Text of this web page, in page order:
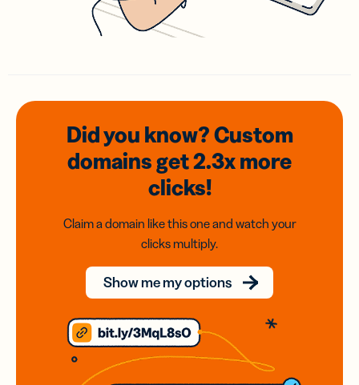
Did you know? Custom
domainsget 2.3xmore
clicks!
Claim a domain like this one and watch your
clicks multiply.
Show me my options